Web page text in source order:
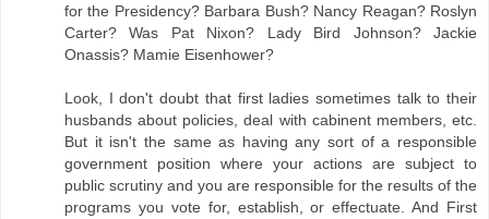
for the Presidency? Barbara Bush? Nancy Reagan? Roslyn
Carter? Was Pat Nixon? Lady Bird Johnson? Jackie
Onassis? Mamie Eisenhower?
Look, I don't doubt that first ladies sometimes talk to their
husbands about policies, deal with cabinent members, etc.
But it isn't the same as having any sort of a responsible
government position where your actions are subject to
public scrutiny and you are responsible for the results of the
programs you vote for, establish, or effectuate. And First